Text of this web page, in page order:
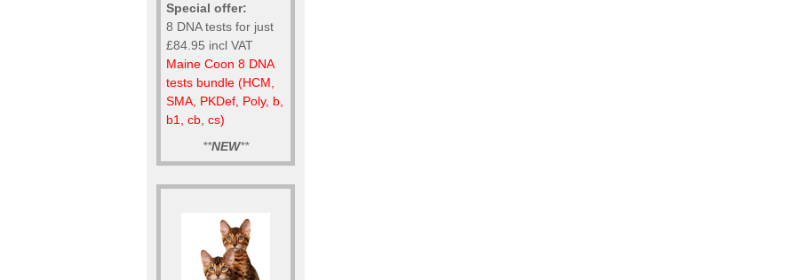
Special offer:
8 DNA tests for just
£84.95 incl VAT
Maine Coon 8 DNA
tests bundle (HCM,
SMA, PKDef, Poly, b,
b1, cb, cs)
**NEW**